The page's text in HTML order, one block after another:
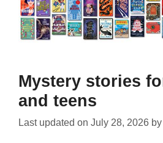
Mystery stories
and teens
Last updated on July 28, 2026 by